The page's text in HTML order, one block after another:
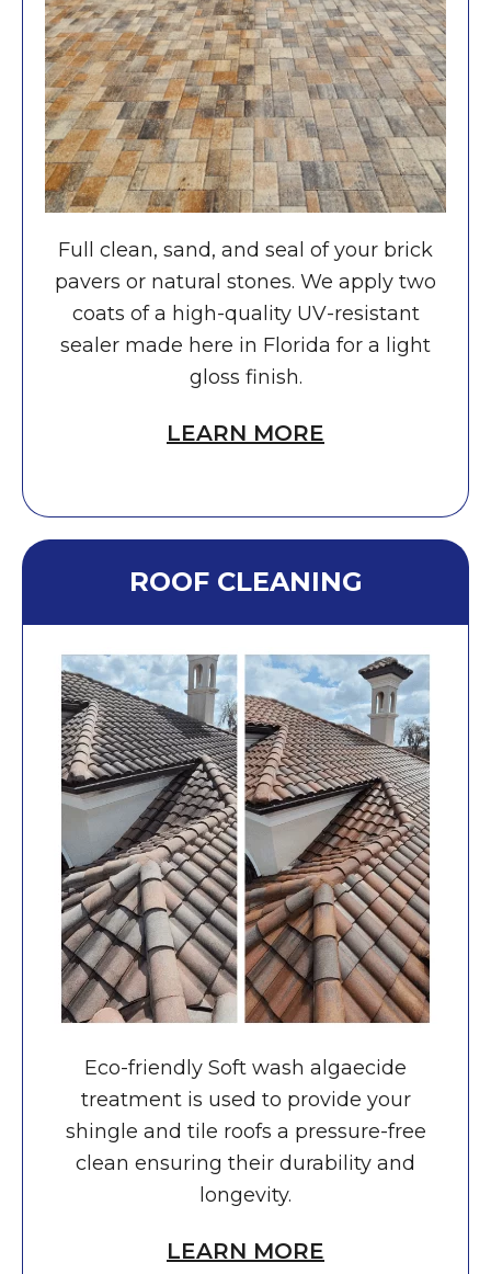
Full clean, sand, and seal of your brick
pavers or natural stones. We apply two
coats of a high-quality UV-resistant
sealer made here in Florida for a light
gloss finish.
LEARN MORE
ROOF CLEANING
Eco-friendly Soft wash algaecide
treatment is used to provide your
shingle and tile roofs a pressure-free
clean ensuring their durability and
longevity.
LEARN MORE